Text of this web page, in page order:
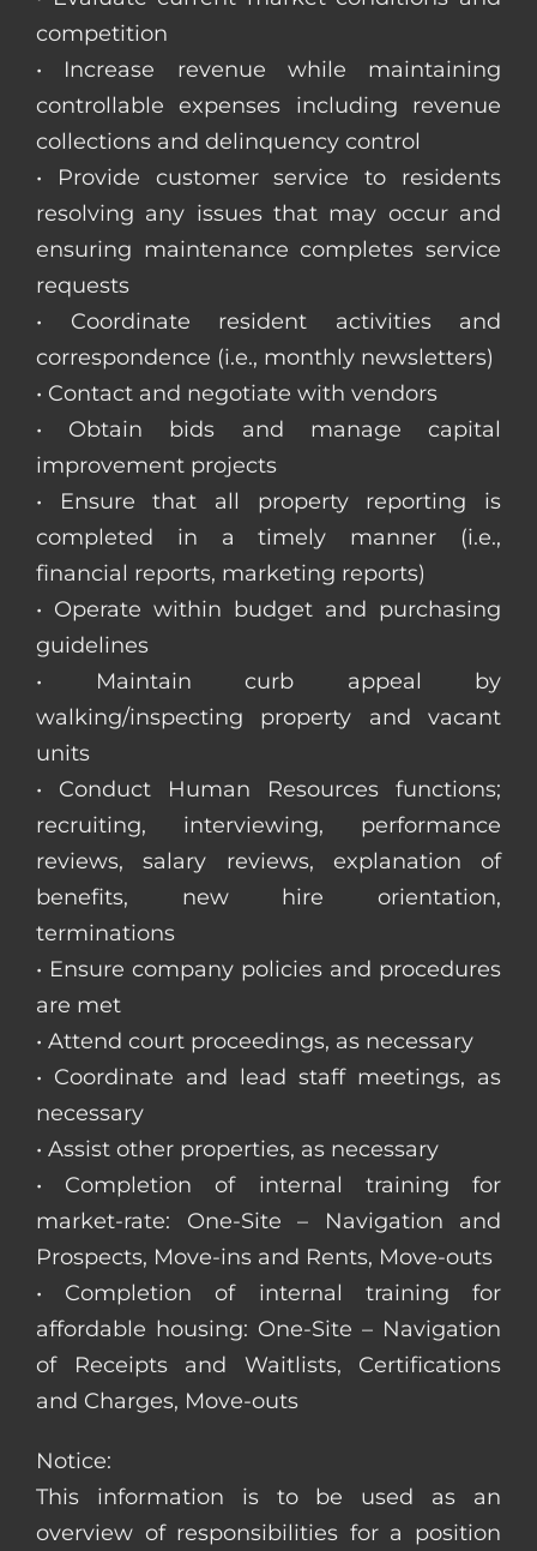
competition
• Increase revenue while maintaining
controllable expenses including revenue
collections and delinquency control
• Provide customer service to residents
resolving any issues that may occur and
ensuring maintenance completes service
requests
• Coordinate resident activities and
correspondence (i.e., monthly newsletters)
• Contact and negotiate with vendors
• Obtain bids and manage capital
improvement projects
• Ensure that all property reporting is
completed in a timely manner (i.e.,
financial reports, marketing reports)
• Operate within budget and purchasing
guidelines
• Maintain curb appeal by
walking/inspecting property and vacant
units
• Conduct Human Resources functions;
recruiting, interviewing, performance
reviews, salary reviews, explanation of
benefits, new hire orientation,
terminations
• Ensure company policies and procedures
are met
• Attend court proceedings, as necessary
• Coordinate and lead staff meetings, as
necessary
• Assist other properties, as necessary
• Completion of internal training for
market-rate: One-Site – Navigation and
Prospects, Move-ins and Rents, Move-outs
• Completion of internal training for
affordable housing: One-Site – Navigation
of Receipts and Waitlists, Certifications
and Charges, Move-outs
Notice:
This information is to be used as an
overview of responsibilities for a position